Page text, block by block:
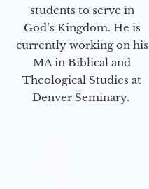
students to serve in
God’s Kingdom. He is
currently working on his
MA in Biblical and
Theological Studies at
Denver Seminary.